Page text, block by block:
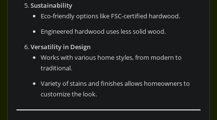
Sustainability
Eco-friendly options like FSC-certified hardwood.
Engineered hardwood uses less solid wood.
Versatility in Design
Works with various home styles, from modern to
traditional.
Variety of stains and finishes allows homeowners to
customize the look.